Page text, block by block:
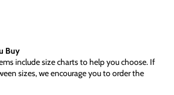
Buy
include size charts to help you choose. If
sizes, we encourage you to order the